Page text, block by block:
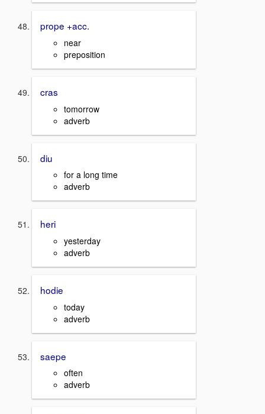
prope +acc.
near
preposition
cras
tomorrow
adverb
diu
for a long time
adverb
heri
yesterday
adverb
hodie
today
adverb
saepe
often
adverb